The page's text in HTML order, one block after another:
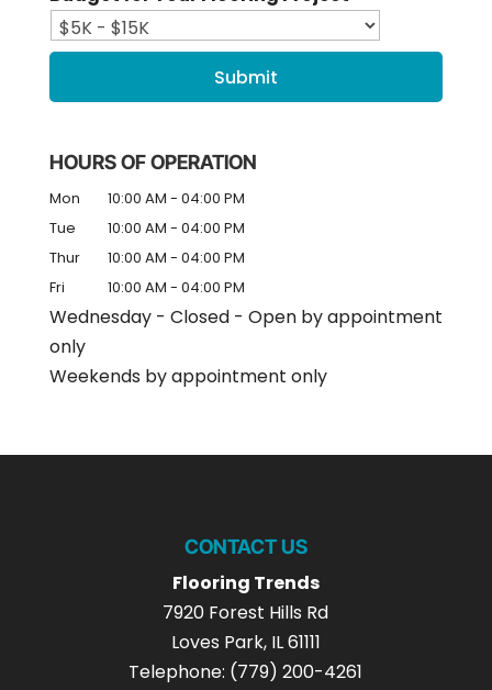
HOURS OF OPERATION
Mon 10:00 AM - 04:00 PM
Tue
10:00 AM - 04:00 PM
Thur
10:00 AM - 04:00 PM
Fri
10:00 AM - 04:00 PM
Wednesday - Closed - Open by appointment
only
Weekends by appointment only
CONTACT US
Flooring Trends
7920 Forest Hills Rd
Loves Park, IL61111
Telephone: (779) 200-4261